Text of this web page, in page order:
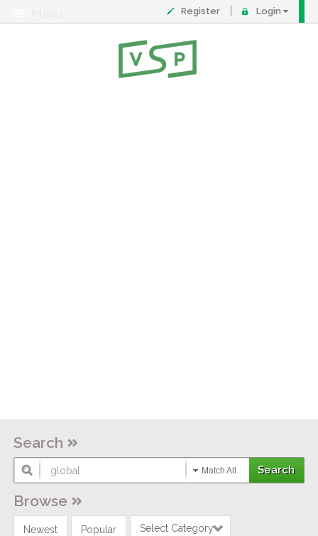
Register Login
Search
Match All
Browse
Newest Popular Select Category